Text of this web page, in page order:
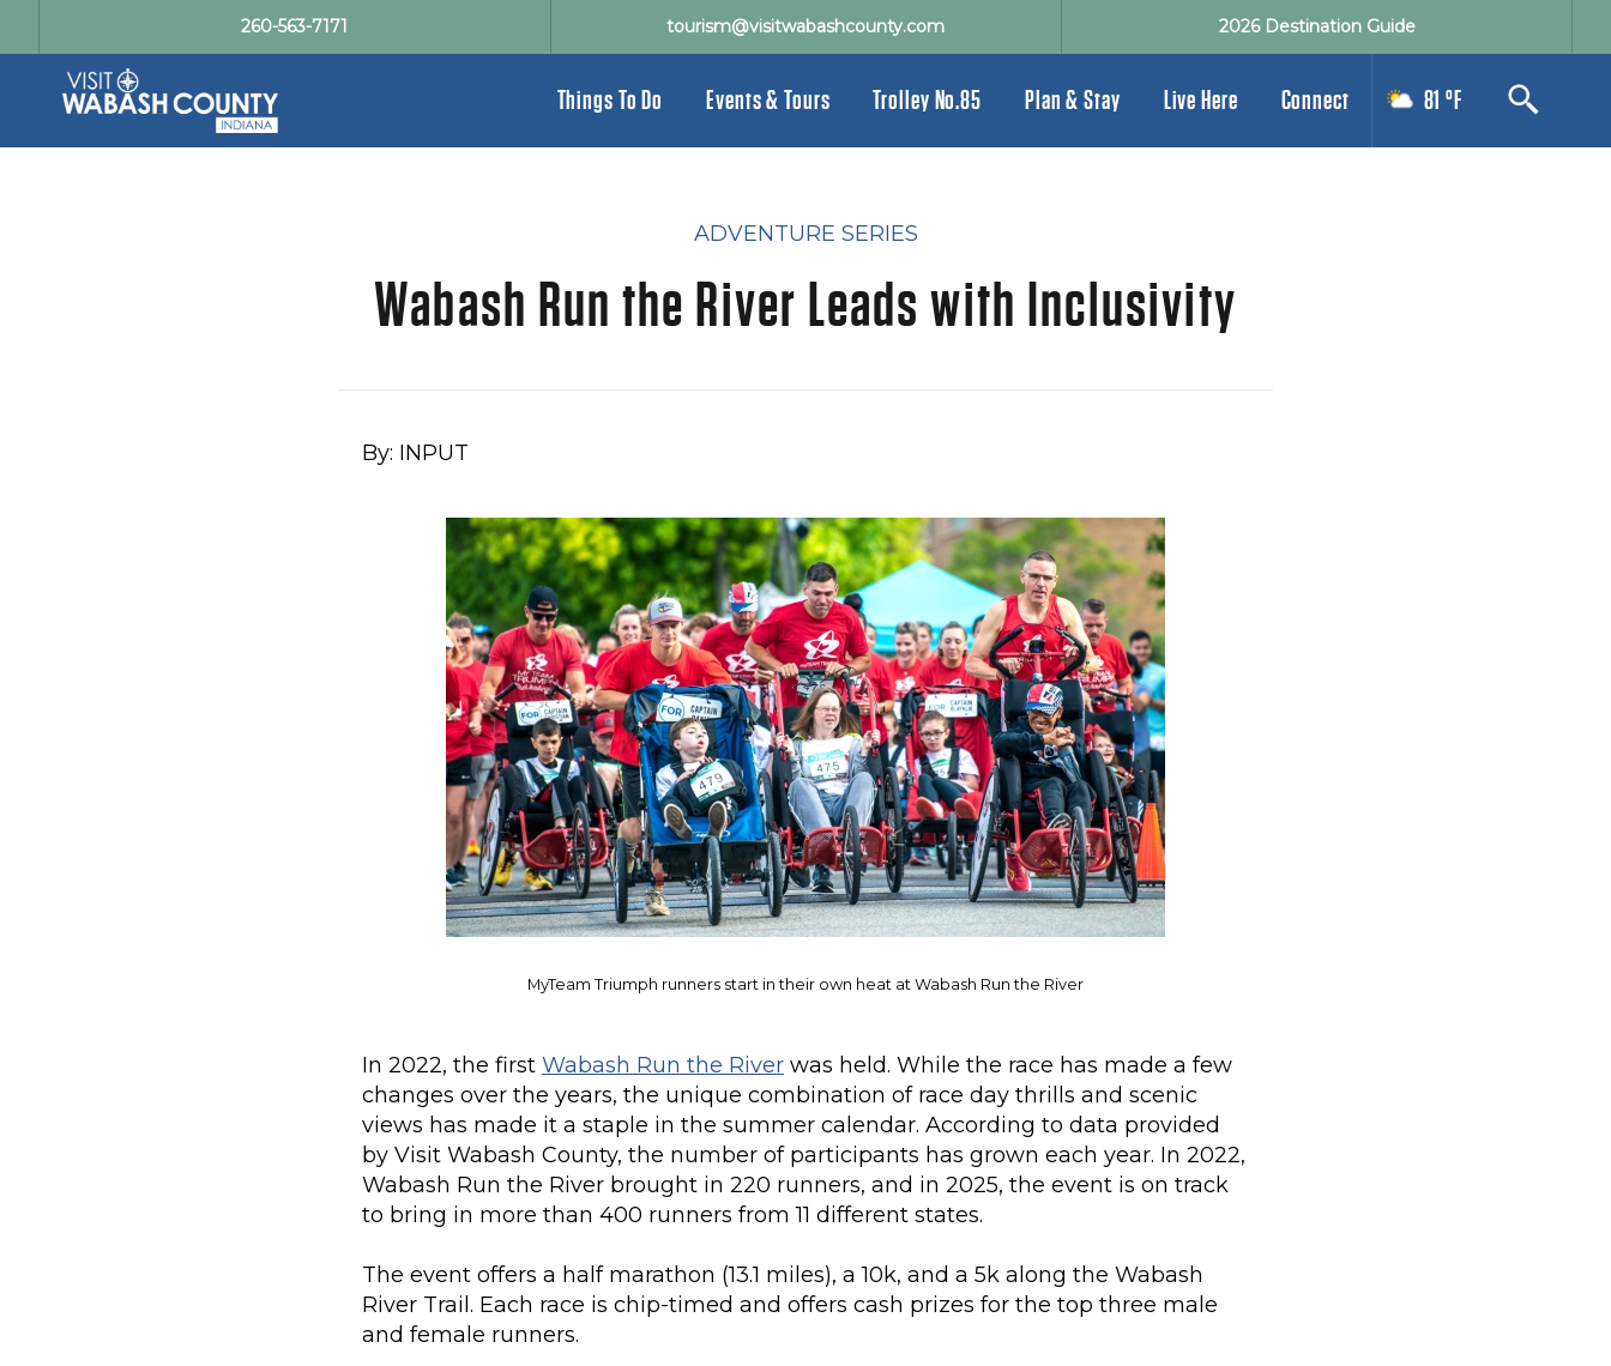
260-563-7171 tourism@visitwabashcounty.com 2026 Destination Guide
Things To Do Events & Tours Trolley No.85 Plan & Stay Live Here Connect 81 °F
ADVENTURE SERIES
Wabash Run the River Leads with Inclusivity
By: INPUT
MyTeam Triumph runners start in their own heat at Wabash Run the River
In 2022, the first Wabash Run the River was held. While the race has made a few
changes over the years, the unique combination of race day thrills and scenic
views has made it a staple in the summer calendar. According to data provided
by Visit Wabash County, the number of participants has grown each year. In 2022,
Wabash Run the River brought in 220 runners, and in 2025, the event is on track
to bring in more than 400 runners from 11 different states.
The event offers a half marathon (13.1 miles), a 10k, and a 5k along the Wabash
River Trail. Each race is chip-timed and offers cash prizes for the top three male
and female runners.